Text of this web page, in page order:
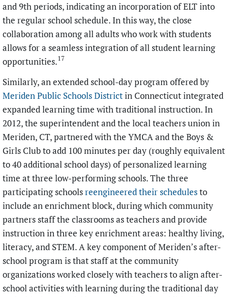
and 9th periods, indicating an incorporation of ELT into
the regular school schedule. In this way, the close
collaboration among all adults who work with students
allows for a seamless integration of all student learning
opportunities.17
Similarly, an extended school-day program offered by
Meriden Public Schools Districtin Connecticut integrated
expanded learning time with traditional instruction. In
2012, the superintendent and the local teachers union in
Meriden, CT, partnered with the YMCA and the Boys &
Girls Club to add 100 minutes per day (roughly equivalent
to 40 additional school days) of personalized learning
time at three low-performing schools. The three
participating schoolsreengineered their schedulesto
include an enrichment block, during which community
partners staff the classrooms as teachers and provide
instruction in three key enrichment areas: healthy living,
literacy, and STEM. A key component of Meriden’s after-
school program is that staff at the community
organizations worked closely with teachers to align after-
school activities with learning during the traditional day